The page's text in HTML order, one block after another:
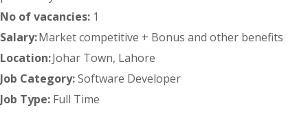
No of vacancies: 1
Salary:Market competitive + Bonus and other benefits
Location:Johar Town, Lahore
Job Category:Software Developer
Job Type: Full Time